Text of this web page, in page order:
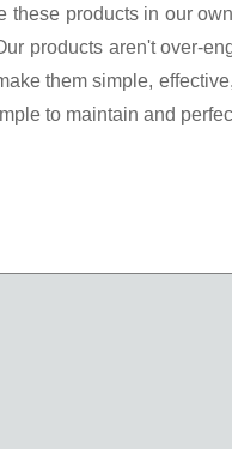
products in our
products aren't over-
them simple,
to maintain and